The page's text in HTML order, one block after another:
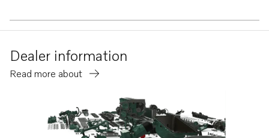
Dealer information
Read more about